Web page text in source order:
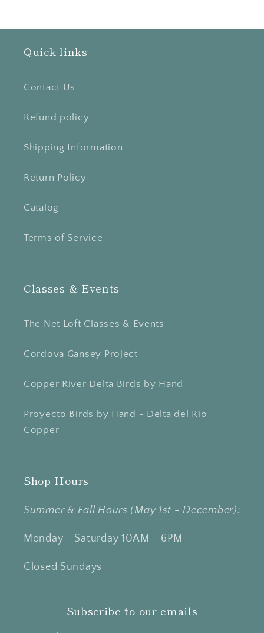
Quick links
Contact Us
Refund policy
Shipping Information
Return Policy
Catalog
Terms of Service
Classes & Events
The Net Loft Classes & Events
Cordova Gansey Project
Copper River Delta Birds by Hand
Proyecto Birds by Hand - Delta del Río
Copper
Shop Hours
Summer & Fall Hours (May 1st - December):
Monday - Saturday 10AM - 6PM
Closed Sundays
Subscribe to our emails